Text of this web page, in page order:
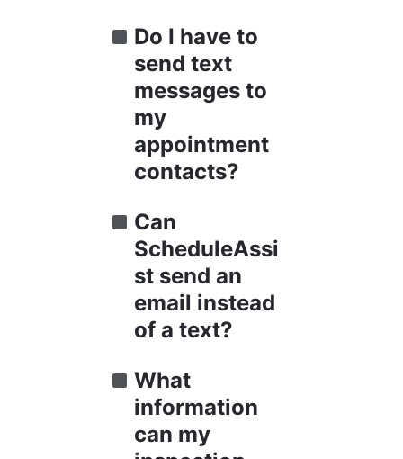
Do I have to
send text
messages to
my
appointment
contacts?
Can
ScheduleAssi
st send an
email instead
of a text?
What
information
can my